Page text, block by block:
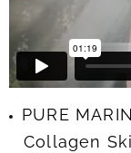
PURE
Collagen